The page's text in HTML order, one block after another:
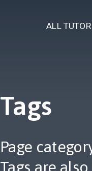
ALL
Tags
Page
Tags are